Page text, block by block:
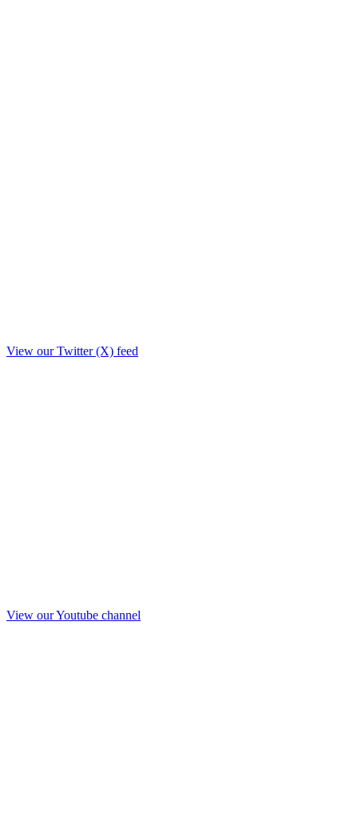
View our Twitter (X) feed
View our Youtube channel